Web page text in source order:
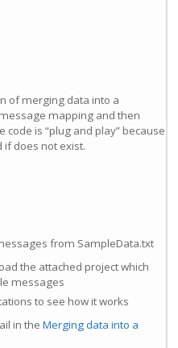
of merging data into a
mapping and then
is “plug and play” because
if does not exist.
from SampleData.txt
the attached project which
messages
to see how it works
in theMerging data into a